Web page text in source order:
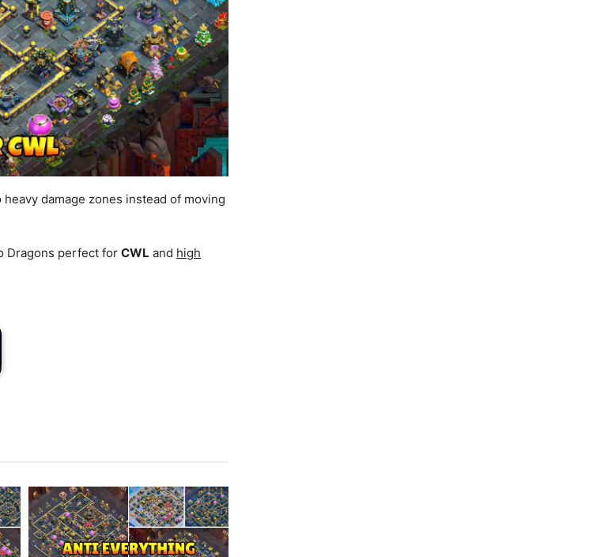
damage zones instead of moving
Dragons perfect for CWL and high